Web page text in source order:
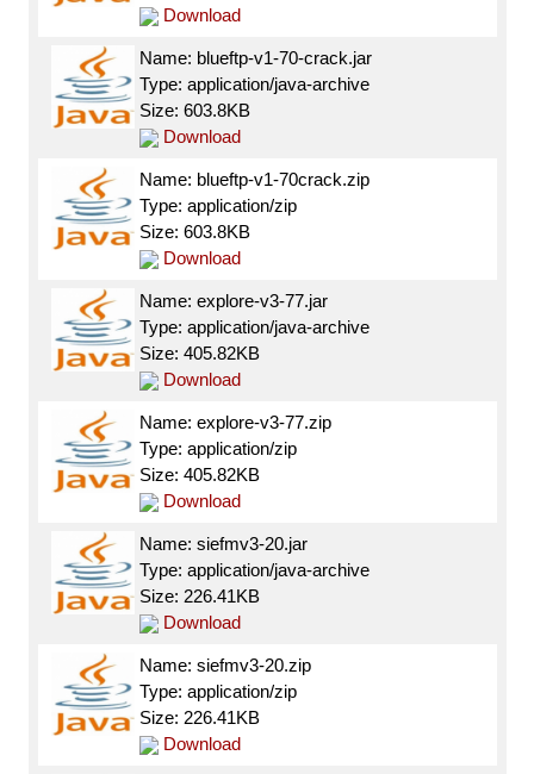
Download
Name: blueftp-v1-70-crack.jar
Type: application/java-archive
Size: 603.8KB
Download
Name: blueftp-v1-70crack.zip
Type: application/zip
Size: 603.8KB
Download
Name: explore-v3-77.jar
Type: application/java-archive
Size: 405.82KB
Download
Name: explore-v3-77.zip
Type: application/zip
Size: 405.82KB
Download
Name: siefmv3-20.jar
Type: application/java-archive
Size: 226.41KB
Download
Name: siefmv3-20.zip
Type: application/zip
Size: 226.41KB
Download